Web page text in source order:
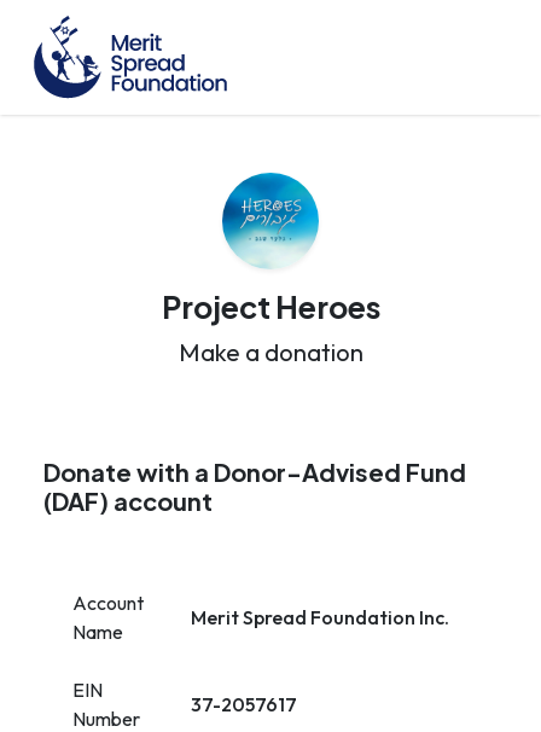
Project Heroes
Make a donation
Donate with a Donor-Advised Fund
(DAF) account
Account
Name
Merit Spread Foundation Inc.
EIN
Number
37-2057617